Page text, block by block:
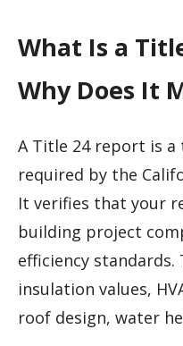
What Is a
Why Does It
A Title 24 report is a
required by the
It verifies that your
building project
efficiency
insulation values,
roof design, water